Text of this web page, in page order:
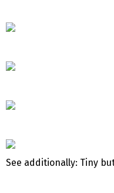
See additionally: Tiny